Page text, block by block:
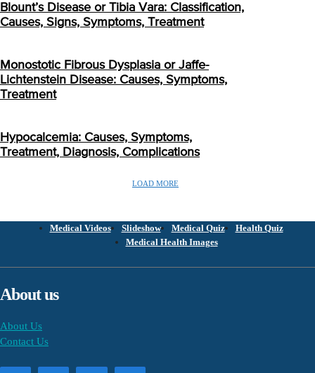
Blount’s Disease or Tibia Vara: Classification,
Causes, Signs, Symptoms, Treatment
Monostotic Fibrous Dysplasia or Jaffe-
Lichtenstein Disease: Causes, Symptoms,
Treatment
Hypocalcemia: Causes, Symptoms,
Treatment, Diagnosis, Complications
LOAD MORE
Medical Videos Slideshow Medical Quiz
Health Quiz
Medical Health Images
About us
About Us
Contact Us